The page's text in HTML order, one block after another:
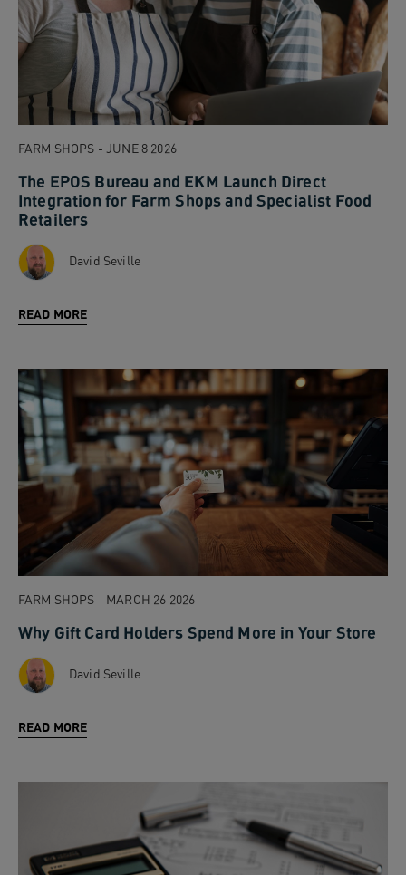
FARM SHOPS - JUNE 8 2026
The EPOS Bureau and EKM Launch Direct
Integration for Farm Shops and Specialist Food
Retailers
David Seville
READ MORE
FARM SHOPS - MARCH 26 2026
Why Gift Card Holders Spend More in Your Store
David Seville
READ MORE